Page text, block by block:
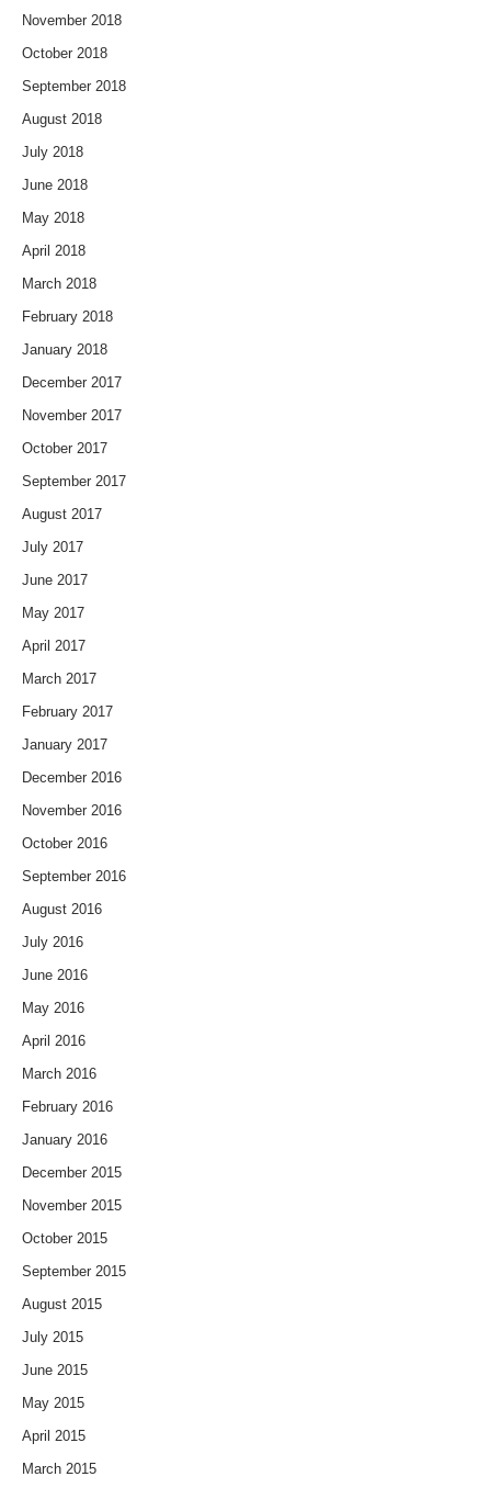
November 2018
October 2018
September 2018
August 2018
July 2018
June 2018
May 2018
April 2018
March 2018
February 2018
January 2018
December 2017
November 2017
October 2017
September 2017
August 2017
July 2017
June 2017
May 2017
April 2017
March 2017
February 2017
January 2017
December 2016
November 2016
October 2016
September 2016
August 2016
July 2016
June 2016
May 2016
April 2016
March 2016
February 2016
January 2016
December 2015
November 2015
October 2015
September 2015
August 2015
July 2015
June 2015
May 2015
April 2015
March 2015